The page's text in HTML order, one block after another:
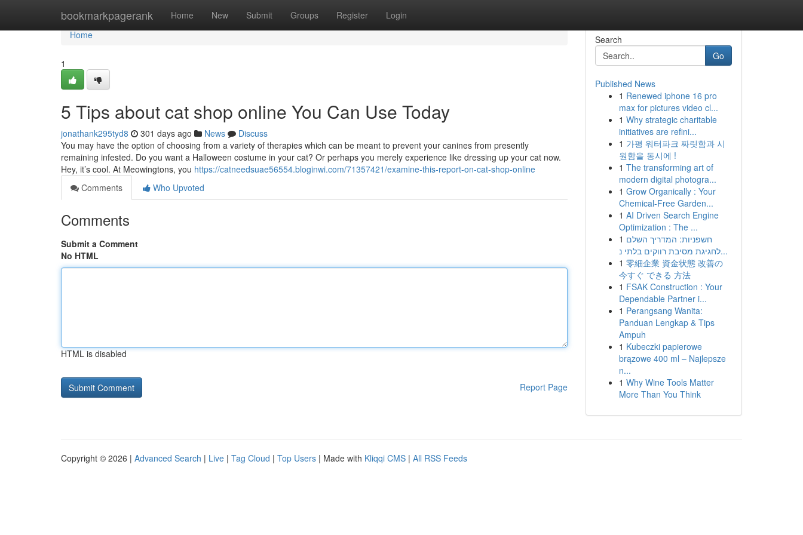
bookmarkpagerank Home New Submit Groups Register Login
Home
Home
1
5 Tips about cat shop online You Can Use Today
jonathank295tyd8 301 days ago News
Discuss
You may have the option of choosing from a variety of therapies which can be meant to prevent your canines from presently
remaining infested. Do you want a Halloween costume in your cat? Or perhaps you merely experience like dressing up your cat now.
Hey, it’s cool. At Meowingtons, you https://catneedsuae56554.bloginwi.com/71357421/examine-this-report-on-cat-shop-online
Comments
Who Upvoted
Comments
Submit a Comment
No HTML
HTML is disabled
Report Page
Search
Go
Published News
1 Renewed iphone 16 pro
max for pictures video cl...
1 Why strategic charitable
initiatives are refini...
1 가평 워터파크 짜릿함과 시
원함을 동시에 !
1 The transforming art of
modern digital photogra...
1 Grow Organically : Your
Chemical-Free Garden...
1 AI Driven Search Engine
Optimization : The ...
1 חשפניות: המדריך השלם
לחגיגת מסיבת רווקים בלתי נ...
1 零細企業 資金状態 改善の
今すぐ できる 方法
1 FSAK Construction : Your
Dependable Partner i...
1 Perangsang Wanita:
Panduan Lengkap & Tips
Ampuh
1 Kubeczki papierowe
brązowe 400 ml – Najlepsze
n...
1 Why Wine Tools Matter
More Than You Think
Copyright © 2026 | Advanced Search | Live | Tag Cloud | Top Users | Made with Kliqqi CMS | All RSS Feeds